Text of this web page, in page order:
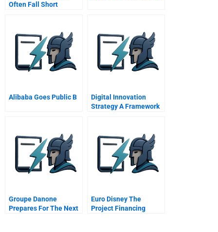
Often Fall Short
Alibaba Goes Public B
Digital Innovation
Strategy A Framework
Product And Service
Innovatio
Groupe Danone
Prepares For The Next
Euro Disney The
Project Financing